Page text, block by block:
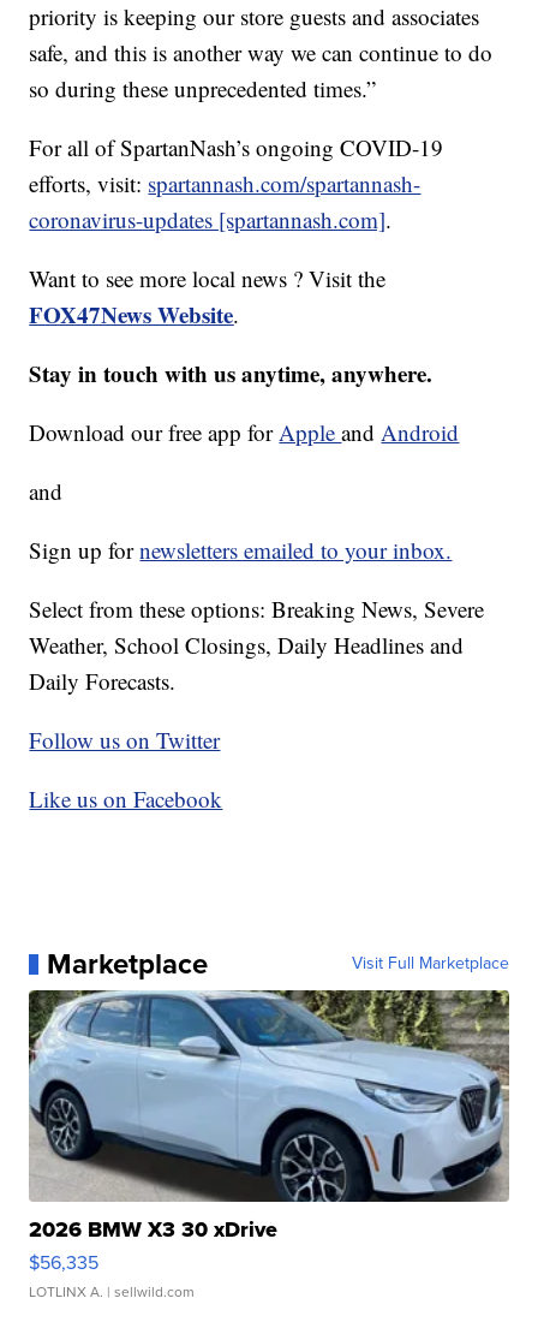
priority is keeping our store guests and associates
safe, and this is another way we can continue to do
so during these unprecedented times.”
For all of SpartanNash’s ongoing COVID-19
efforts, visit: spartannash.com/spartannash-
coronavirus-updates [spartannash.com].
Want to see more local news ? Visit the
FOX47News Website.
Stay in touch with us anytime, anywhere.
Download our free app forAppleandAndroid
and
Sign up fornewsletters emailed to your inbox.
Select from these options: Breaking News, Severe
Weather, School Closings, Daily Headlines and
Daily Forecasts.
Follow us on Twitter
Like us on Facebook
Marketplace Visit Full Marketplace
2026 BMW X3 30 xDrive
$56,335
LOTLINX A. | sellwild.com